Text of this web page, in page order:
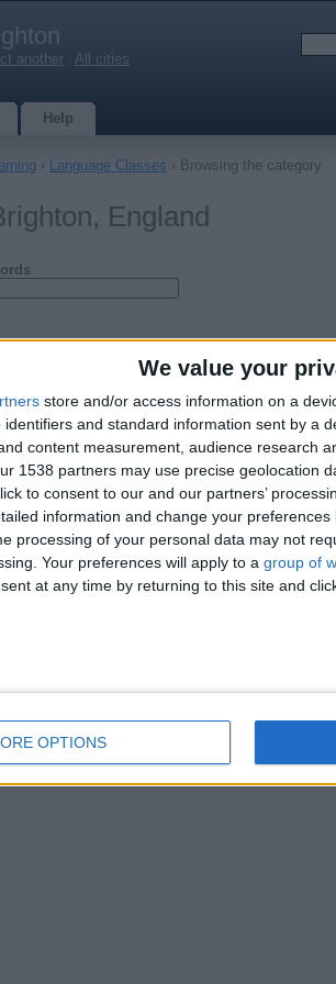
We value your
store and/or access information on a
and standard information sent by a
content measurement, audience research
1538 partners may use precise geolocation
to consent to our and our partners’
information and change your
processing of your personal data may not
Your preferences will apply to a group of
at any time by returning to this site and
OPTIONS
another All cities
Help
› Language Classes › Browsing the category
England
Course in Brighton
schools in central city centre locations - 20 hour